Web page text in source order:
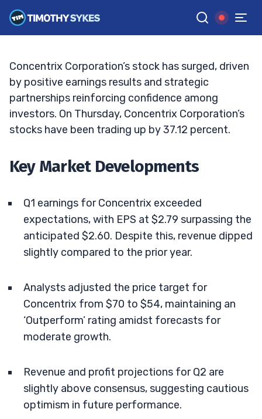
G Google News
TIM SYKES •UPDATED MAR. 27, 2025, 11:38 AM ET
Concentrix Corporation’s stock has surged, driven
by positive earnings results and strategic
partnerships reinforcing confidence among
investors. On Thursday, Concentrix Corporation’s
stocks have been trading up by 37.12 percent.
Key Market Developments
Q1 earnings for Concentrix exceeded
expectations, with EPS at $2.79 surpassing the
anticipated $2.60. Despite this, revenue dipped
slightly compared to the prior year.
Analysts adjusted the price target for
Concentrix from $70 to $54, maintaining an
‘Outperform’ rating amidst forecasts for
moderate growth.
Revenue and profit projections for Q2 are
slightly above consensus, suggesting cautious
optimism in future performance.